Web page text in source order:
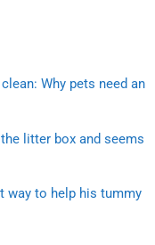
Why pets need an
litter box and seems
way to help his tummy